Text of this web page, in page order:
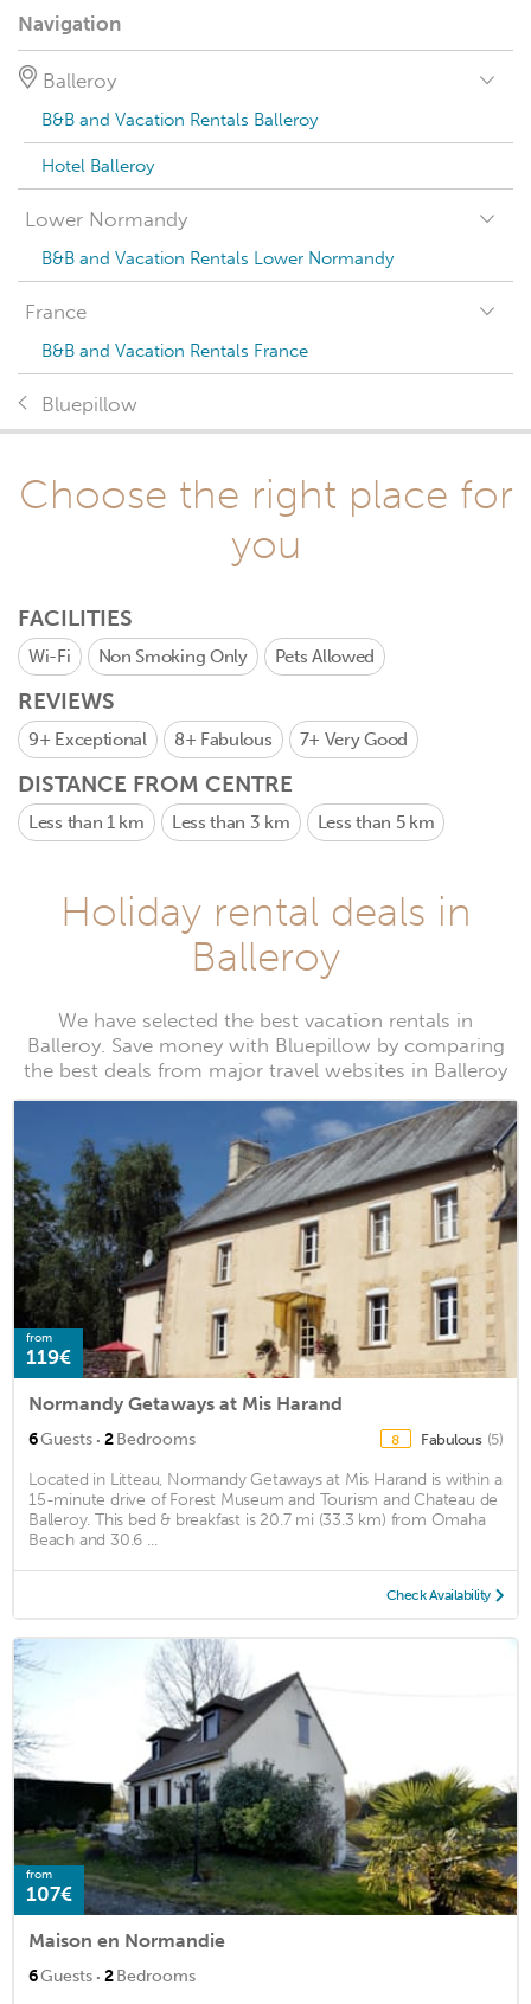
Navigation
Balleroy
B&B and Vacation Rentals Balleroy
Hotel Balleroy
Lower Normandy
B&B and Vacation Rentals Lower Normandy
France
B&B and Vacation Rentals France
Bluepillow
Choose the right place for
you
FACILITIES
Wi-Fi Non Smoking Only Pets Allowed
REVIEWS
9+ Exceptional 8+ Fabulous 7+ Very Good
DISTANCE FROM CENTRE
Less than 1 km Less than 3 km Less than 5 km
Holiday rental deals in
Balleroy
We have selected the best vacation rentals in
Balleroy. Save money with Bluepillow by comparing
the best deals from major travel websites in Balleroy
from
119€
Normandy Getaways at Mis Harand
6Guests · 2Bedrooms 8 Fabulous (5)
Located in Litteau, Normandy Getaways at Mis Harand is within a
15-minute drive of Forest Museum and Tourism and Chateau de
Balleroy. This bed & breakfast is 20.7 mi (33.3 km) from Omaha
Beach and 30.6 ...
Check Availability
from
107€
Maison en Normandie
6Guests · 2Bedrooms